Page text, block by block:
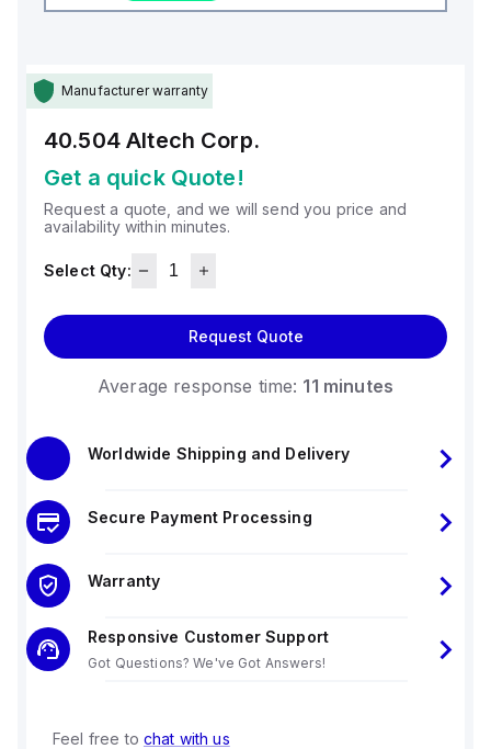
Manufacturer warranty
40.504 Altech Corp.
Get a quick Quote!
Request a quote, and we will send you price and
availability within minutes.
Select Qty:
Request Quote
Average response time: 11 minutes
Worldwide Shipping and Delivery
Secure Payment Processing
Warranty
Responsive Customer Support
Got Questions? We've Got Answers!
Feel free to chat with us